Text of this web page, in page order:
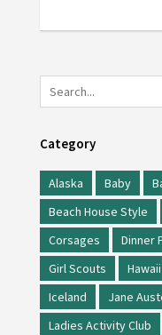
Category
Alaska Baby
Beach House Style
Corsages
Dinner
Girl Scouts
Hawaii
Iceland
Jane
Ladies Activity Club